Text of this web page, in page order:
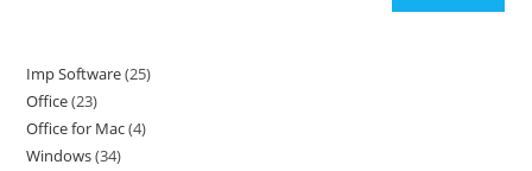
Imp Software 2525
Office 2323
products
Office for Mac 44
Windows 3434